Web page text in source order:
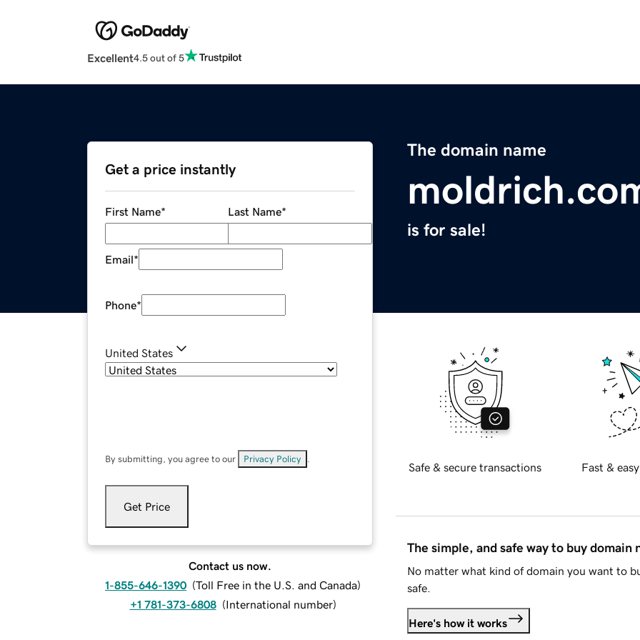
Excellent4.5 out of 5
The domain name
is for sale!
Get a price instantly
First Name* Last Name*
Email*
Phone*
United States
By submitting, you agree to our Privacy Policy
Get Price
Contact us now.
1-855-646-1390 (Toll Free in the U.S. and Canada)
+1 781-373-6808 (International number)
Safe & secure transactions Fast &
The simple, and safe way to buy domain
No matter what kind of domain you want to
safe.
Here's how it works